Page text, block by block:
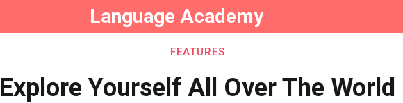
Language Academy
FEATURES
Explore Yourself All Over The World